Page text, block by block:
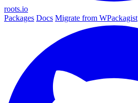
roots.io
Packages Docs Migrate from WPackagist